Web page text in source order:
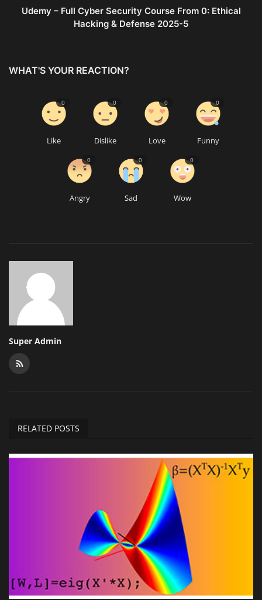
Udemy – Full Cyber Security Course From 0: Ethical
Hacking & Defense 2025-5
WHAT'S YOUR REACTION?
Like
0
Dislike
0
Love
0
Funny
0
Angry
0
Sad
0
Wow
0
Super Admin
RELATED POSTS